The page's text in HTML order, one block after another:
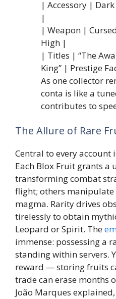
| Accessory |
|
| Weapon |
High |
| Titles | “The
King” | Prestige
As one collector
conta is like a
contributes to
The Allure of Rare
Central to every account
Each Blox Fruit grants a
transforming combat
flight; others
magma. Rarity drives
tirelessly to obtain
Leopard or Spirit. The
immense: possessing a
standing within servers.
reward — storing fruits
trade can erase months
João Marques explained,